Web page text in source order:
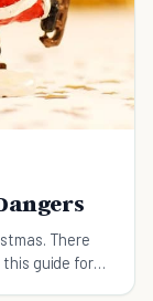
There
guide for